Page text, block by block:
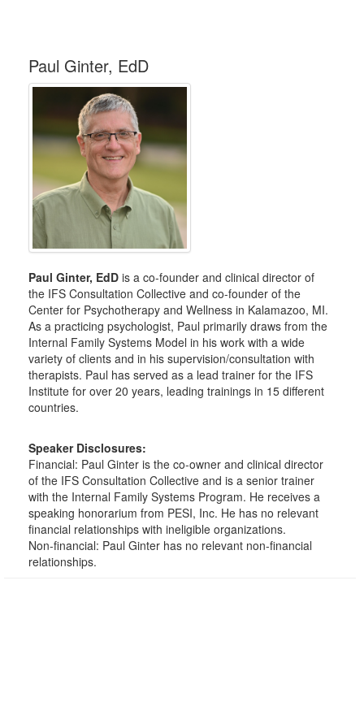
Paul Ginter, EdD
Paul Ginter, EdD is a co-founder and clinical director of
the IFS Consultation Collective and co-founder of the
Center for Psychotherapy and Wellness in Kalamazoo, MI.
As a practicing psychologist, Paul primarily draws from the
Internal Family Systems Model in his work with a wide
variety of clients and in his supervision/consultation with
therapists. Paul has served as a lead trainer for the IFS
Institute for over 20 years, leading trainings in 15 different
countries.
Speaker Disclosures:
Financial: Paul Ginter is the co-owner and clinical director
of the IFS Consultation Collective and is a senior trainer
with the Internal Family Systems Program. He receives a
speaking honorarium from PESI, Inc. He has no relevant
financial relationships with ineligible organizations.
Non-financial: Paul Ginter has no relevant non-financial
relationships.